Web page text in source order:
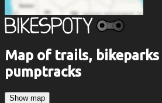
Map of trails, bikeparks
pumptracks
Show map